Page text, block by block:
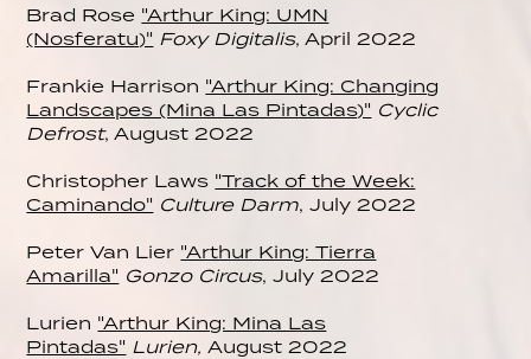
Brad Rose "Arthur King: UMN
(Nosferatu)" Foxy Digitalis, April 2022
Frankie Harrison "Arthur King: Changing
Landscapes (Mina Las Pintadas)" Cyclic
Defrost, August 2022
Christopher Laws "Track of the Week:
Caminando" Culture Darm, July 2022
Peter Van Lier "Arthur King: Tierra
Amarilla" Gonzo Circus, July 2022
Lurien "Arthur King: Mina Las
Pintadas" Lurien, August 2022